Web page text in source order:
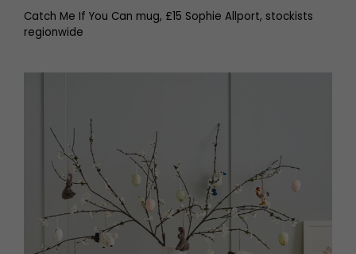
Catch Me If You Can mug, £15 Sophie Allport, stockists
regionwide